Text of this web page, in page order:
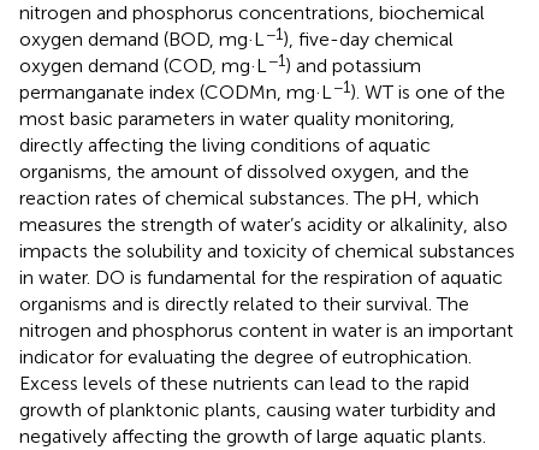
nitrogen and phosphorus concentrations, biochemical
oxygen demand (BOD, mg·L−1), five-day chemical
oxygen demand (COD, mg·L−1) and potassium
permanganate index (CODMn, mg·L−1). WT is one of the
most basic parameters in water quality monitoring,
directly affecting the living conditions of aquatic
organisms, the amount of dissolved oxygen, and the
reaction rates of chemical substances. The pH, which
measures the strength of water’s acidity or alkalinity, also
impacts the solubility and toxicity of chemical substances
in water. DO is fundamental for the respiration of aquatic
organisms and is directly related to their survival. The
nitrogen and phosphorus content in water is an important
indicator for evaluating the degree of eutrophication.
Excess levels of these nutrients can lead to the rapid
growth of planktonic plants, causing water turbidity and
negatively affecting the growth of large aquatic plants.